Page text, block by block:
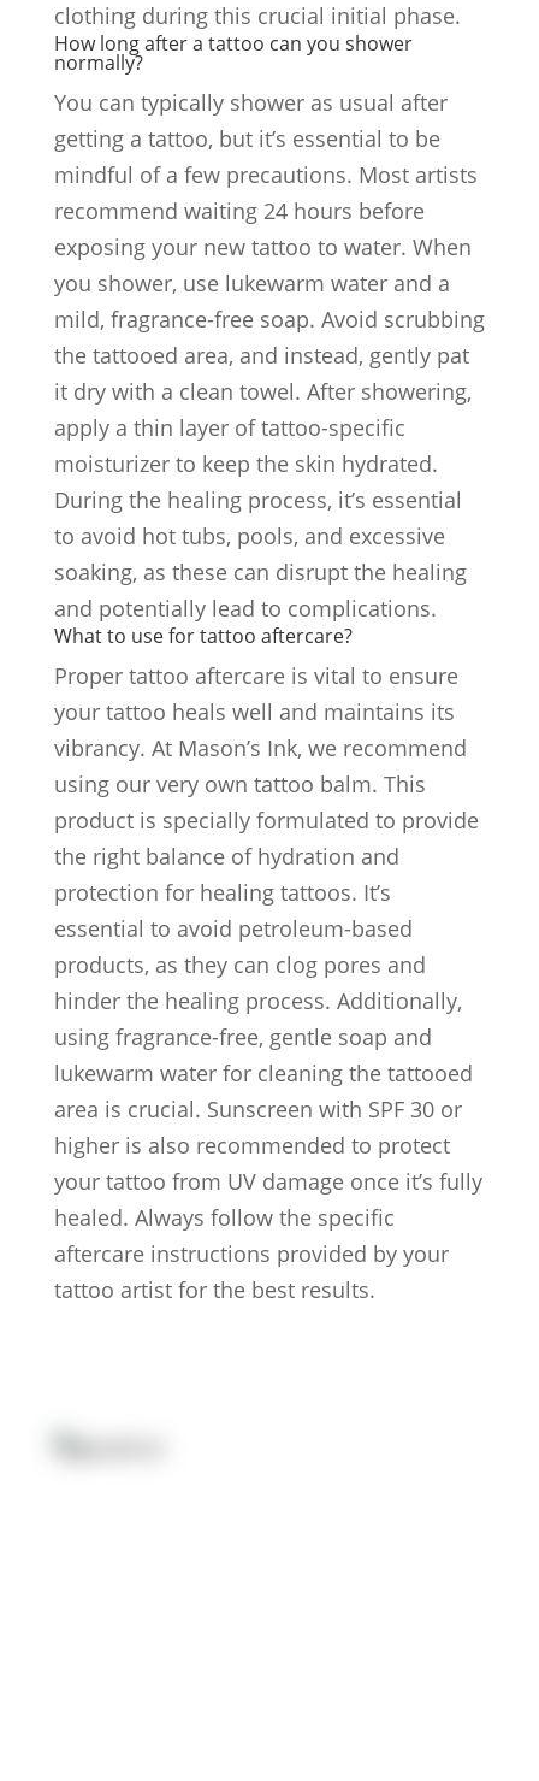
clothing during this crucial initial phase.
How long after a tattoo can you shower
normally?
You can typically shower as usual after
getting a tattoo, but it’s essential to be
mindful of a few precautions. Most artists
recommend waiting 24 hours before
exposing your new tattoo to water. When
you shower, use lukewarm water and a
mild, fragrance-free soap. Avoid scrubbing
the tattooed area, and instead, gently pat
it dry with a clean towel. After showering,
apply a thin layer of tattoo-specific
moisturizer to keep the skin hydrated.
During the healing process, it’s essential
to avoid hot tubs, pools, and excessive
soaking, as these can disrupt the healing
and potentially lead to complications.
What to use for tattoo aftercare?
Proper tattoo aftercare is vital to ensure
your tattoo heals well and maintains its
vibrancy. At Mason’s Ink, we recommend
using our very own tattoo balm. This
product is specially formulated to provide
the right balance of hydration and
protection for healing tattoos. It’s
essential to avoid petroleum-based
products, as they can clog pores and
hinder the healing process. Additionally,
using fragrance-free, gentle soap and
lukewarm water for cleaning the tattooed
area is crucial. Sunscreen with SPF 30 or
higher is also recommended to protect
your tattoo from UV damage once it’s fully
healed. Always follow the specific
aftercare instructions provided by your
tattoo artist for the best results.